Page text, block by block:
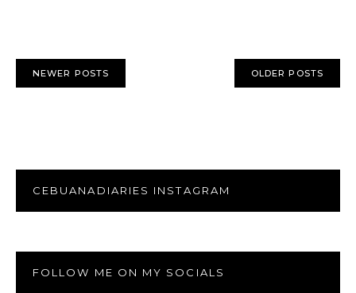
NEWER POSTS OLDER POSTS
CEBUANADIARIES INSTAGRAM
FOLLOW ME ON MY SOCIALS